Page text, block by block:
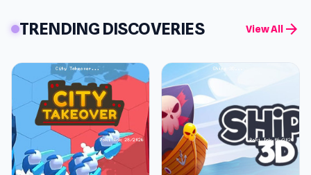
TRENDING DISCOVERIES View All arrow_forward